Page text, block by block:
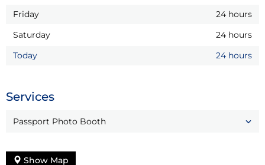
Friday
24 hours
Saturday
24 hours
Today
24 hours
Services
Passport Photo Booth
Show Map